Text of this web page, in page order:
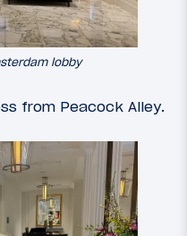
lobby
from Peacock Alley.